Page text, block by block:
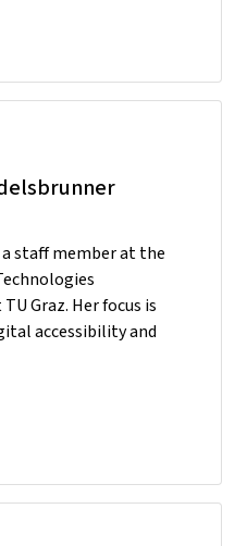
staff member at the
Graz. Her focus is
accessibility and